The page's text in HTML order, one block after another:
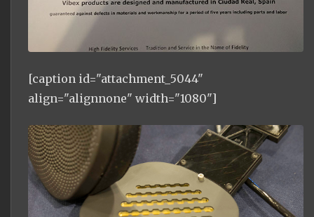
[caption id="attachment_5044"
align="alignnone" width="1080"]